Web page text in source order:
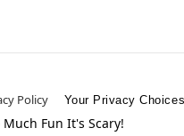
Policy Your Privacy
Much Fun It's Scary!